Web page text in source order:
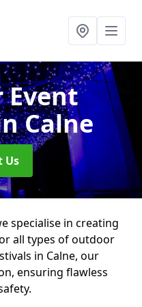
Event
Calne
Us
specialise in creating
all types of outdoor
in Calne, our
ensuring flawless